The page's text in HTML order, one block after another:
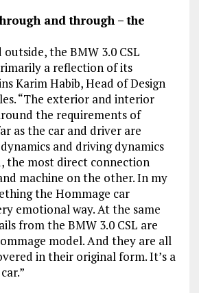
and through – the
the BMW 3.0 CSL
a reflection of its
Karim Habib, Head of Design
“The exterior and interior
the requirements of
as the car and driver are
and driving dynamics
the most direct connection
machine on the other. In my
the Hommage car
emotional way. At the same
from the BMW 3.0 CSL are
model. And they are all
in their original form. It’s a